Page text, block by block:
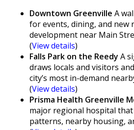
Downtown Greenville A
for events, dining, and new
development near Main
(View details)
Falls Park on the Reedy A
draws locals and visitors
city’s most in-demand
(View details)
Prisma Health Greenville
major regional hospital
patterns, nearby housing,